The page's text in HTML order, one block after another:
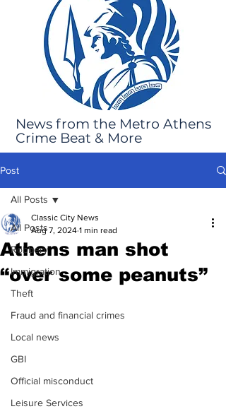
News from the Metro Athens
Crime Beat & More
Post
All Posts
Robbery
Immigration
Theft
Fraud and financial crimes
Local news
GBI
Official misconduct
Leisure Services
All Posts
Athens man shot
“over some peanuts”
Classic City News
Aug 7, 2024 1 min read